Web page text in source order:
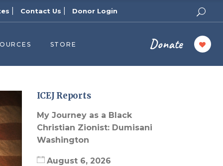
Contact Us Donor Login
Publishers
Zion Podcast
Blog
STORE Donate
ICEJ Reports
My Journey as a Black
Christian Zionist: Dumisani
Washington
August 6, 2026